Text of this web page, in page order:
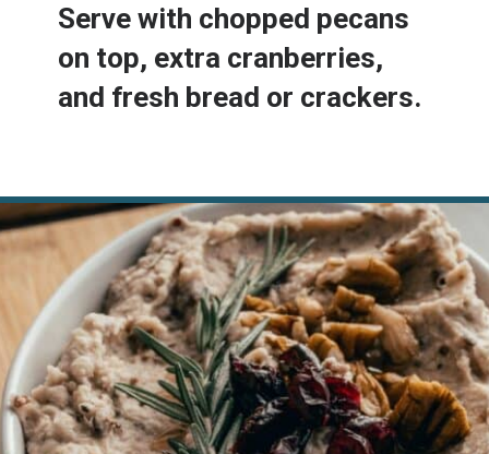
Serve with chopped pecans
on top, extra cranberries,
and fresh bread or crackers.